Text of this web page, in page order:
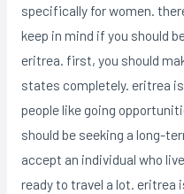
specifically for women.
keep in mind if you should
eritrea. first, you should
states completely. eritrea
people like going
should be seeking a long-
accept an individual who
ready to travel a lot. eritrea